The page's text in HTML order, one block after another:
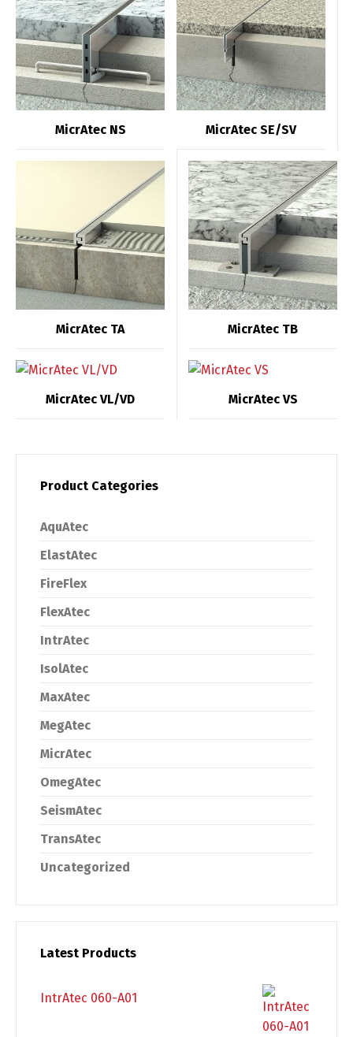
MicrAtec NS MicrAtec SE/SV
MicrAtec TA MicrAtec TB
MicrAtec VL/VD MicrAtec VS
Product Categories
AquAtec
ElastAtec
FireFlex
FlexAtec
IntrAtec
IsolAtec
MaxAtec
MegAtec
MicrAtec
OmegAtec
SeismAtec
TransAtec
Uncategorized
Latest Products
IntrAtec 060-A01